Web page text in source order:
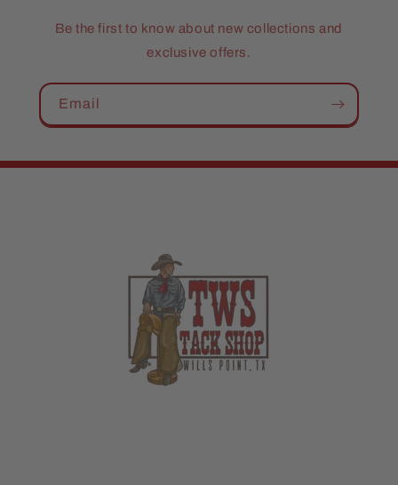
Be the first to know about new collections and
exclusive offers.
Email